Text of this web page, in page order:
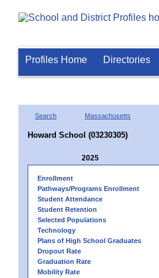
Profiles Home Directories
Search Massachusetts
Howard School (03230305)
2025
Enrollment
Pathways/Programs Enrollment
Student Attendance
Student Retention
Selected Populations
Technology
Plans of High School Graduates
Dropout Rate
Graduation Rate
Mobility Rate